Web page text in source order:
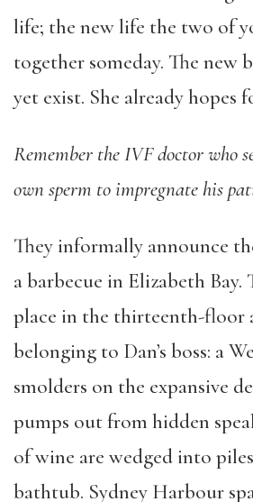
life; the new life the two of
together someday. The new
yet exist. She already hopes
Remember the IVF doctor who
own sperm to impregnate his
They informally announce
a barbecue in Elizabeth Bay.
place in the thirteenth-floor
belonging to Dan’s boss: a
smolders on the expansive
pumps out from hidden
of wine are wedged into
bathtub. Sydney Harbour